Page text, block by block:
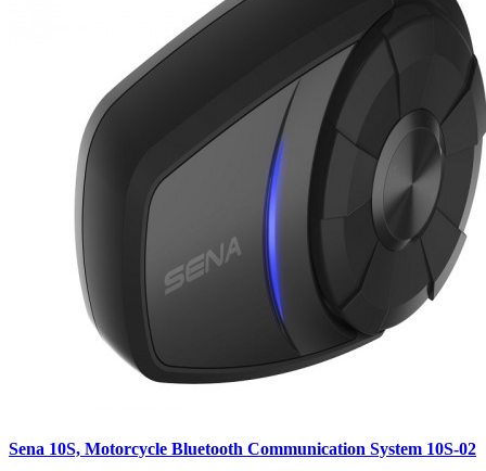
Sena 10S, Motorcycle Bluetooth Communication System 10S-02